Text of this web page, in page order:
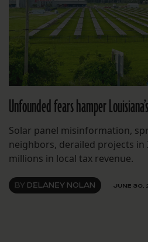
Unfounded fears hamper
Solar panel misinformation,
neighbors, derailed projects
millions in local tax revenue.
BY DELANEY NOLAN JUNE 30,